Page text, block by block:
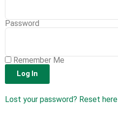
Password
Remember Me
Log In
Lost your password? Reset here